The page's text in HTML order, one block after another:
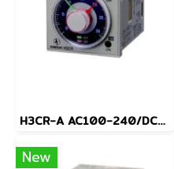
H3CR-A AC100-240/DC100-125
New